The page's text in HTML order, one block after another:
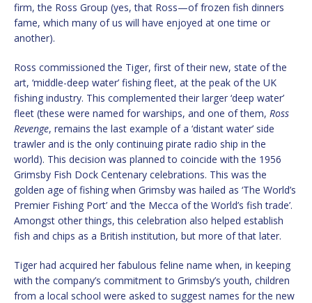
firm, the Ross Group (yes, that Ross—of frozen fish dinners
fame, which many of us will have enjoyed at one time or
another).
Ross commissioned the Tiger, first of their new, state of the
art, ‘middle-deep water’ fishing fleet, at the peak of the UK
fishing industry. This complemented their larger ‘deep water’
fleet (these were named for warships, and one of them, Ross
Revenge, remains the last example of a ‘distant water’ side
trawler and is the only continuing pirate radio ship in the
world). This decision was planned to coincide with the 1956
Grimsby Fish Dock Centenary celebrations. This was the
golden age of fishing when Grimsby was hailed as ‘The World’s
Premier Fishing Port’ and ‘the Mecca of the World’s fish trade’.
Amongst other things, this celebration also helped establish
fish and chips as a British institution, but more of that later.
Tiger had acquired her fabulous feline name when, in keeping
with the company’s commitment to Grimsby’s youth, children
from a local school were asked to suggest names for the new